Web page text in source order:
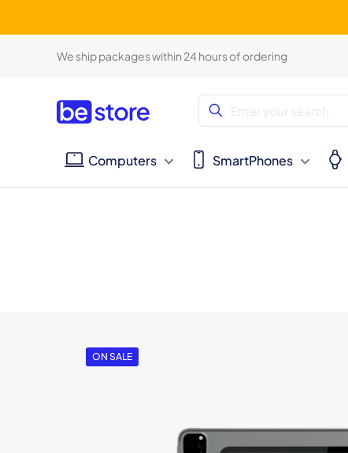
We ship packages within 24 hours of ordering
Computers SmartPhones
ON SALE